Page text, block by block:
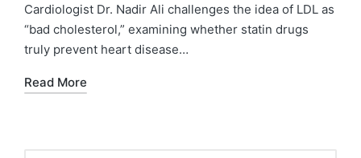
Cardiologist Dr. Nadir Ali challenges the idea of LDL as
“bad cholesterol,” examining whether statin drugs
truly prevent heart disease…
Read More